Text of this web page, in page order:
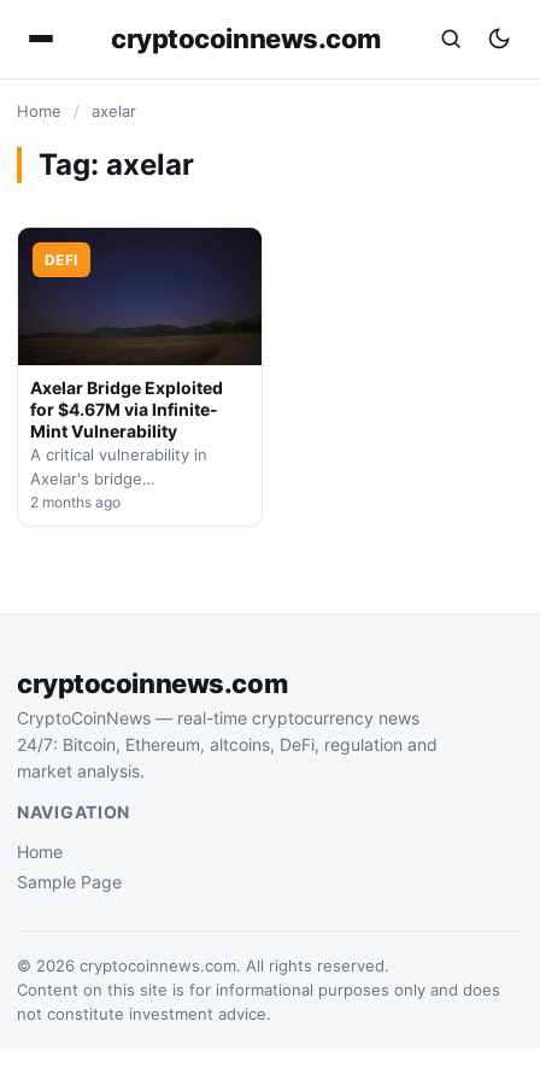
cryptocoinnews.com
Home / axelar
Tag: axelar
DEFI
Axelar Bridge Exploited
for $4.67M via Infinite-
Mint Vulnerability
A critical vulnerability in
Axelar's bridge
infrastructure allowed
attackers to drain $4.67
2 months ago
cryptocoinnews.com
CryptoCoinNews — real-time cryptocurrency news
24/7: Bitcoin, Ethereum, altcoins, DeFi, regulation and
market analysis.
NAVIGATION
Home
Sample Page
© 2026 cryptocoinnews.com. All rights reserved.
Content on this site is for informational purposes only and does
not constitute investment advice.